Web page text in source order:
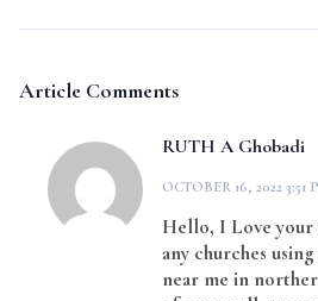
Article Comments
RUTH A Ghobadi
OCTOBER 16, 2022 3:51
Hello, I Love
any churches
near me in